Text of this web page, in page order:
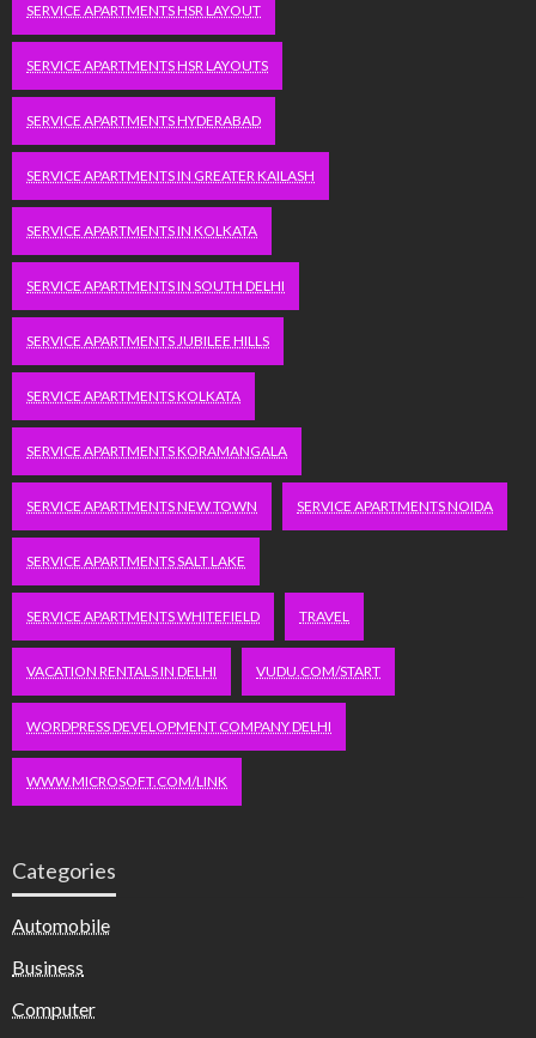
SERVICE APARTMENTS HSR LAYOUT
SERVICE APARTMENTS HSR LAYOUTS
SERVICE APARTMENTS HYDERABAD
SERVICE APARTMENTS IN GREATER KAILASH
SERVICE APARTMENTS IN KOLKATA
SERVICE APARTMENTS IN SOUTH DELHI
SERVICE APARTMENTS JUBILEE HILLS
SERVICE APARTMENTS KOLKATA
SERVICE APARTMENTS KORAMANGALA
SERVICE APARTMENTS NEW TOWN SERVICE APARTMENTS NOIDA
SERVICE APARTMENTS SALT LAKE
SERVICE APARTMENTS WHITEFIELD TRAVEL
VACATION RENTALS IN DELHI VUDU.COM/START
WORDPRESS DEVELOPMENT COMPANY DELHI
WWW.MICROSOFT.COM/LINK
Categories
Automobile
Business
Computer